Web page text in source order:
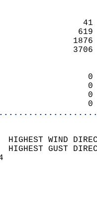
HIGHEST
HIGHEST
SKY